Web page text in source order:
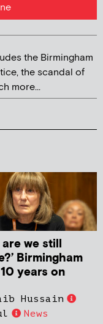
the Birmingham
the scandal of
more...
are we still
Birmingham
years on
Hussain
News